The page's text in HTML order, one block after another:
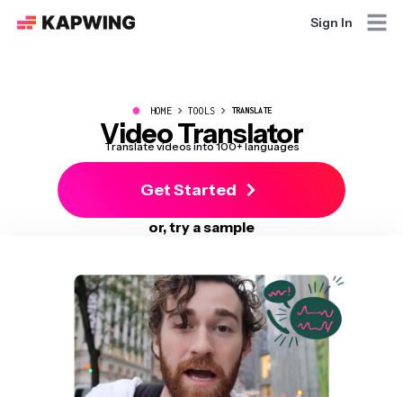
Sign In
● HOME TOOLS TRANSLATE
Video Translator
Translate videos into 100+ languages
Get Started
or, try a sample